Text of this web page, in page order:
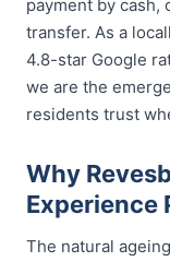
payment by cash,
transfer. As a
4.8-star Google
we are the
residents trust
Why
Experience
The natural